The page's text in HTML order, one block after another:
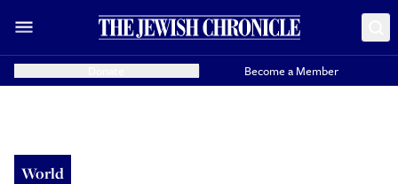
Become a Member
World